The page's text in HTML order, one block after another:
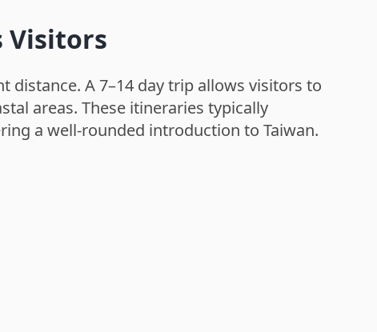
Visitors
A 7–14 day trip allows visitors to
areas. These itineraries typically
a well-rounded introduction to Taiwan.